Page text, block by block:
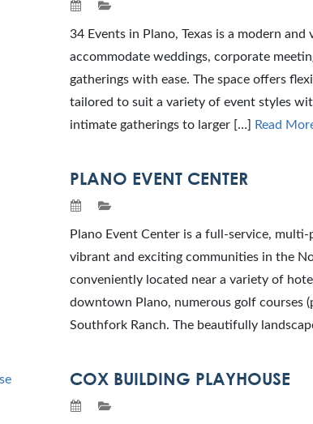
34 Events in Plano, Texas is a modern
accommodate weddings, corporate
gatherings with ease. The space offers
tailored to suit a variety of event styles
intimate gatherings to larger […]
Read
PLANO EVENT CENTER
Plano Event Center is a full-service,
vibrant and exciting communities in the
conveniently located near a variety of
downtown Plano, numerous golf courses
Southfork Ranch. The beautifully
COX BUILDING PLAYHOUSE